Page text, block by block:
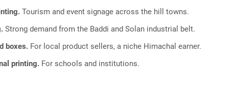
Tourism and event signage across the hill towns.
Strong demand from the Baddi and Solan industrial belt.
boxes. For local product sellers, a niche Himachal earner.
printing. For schools and institutions.